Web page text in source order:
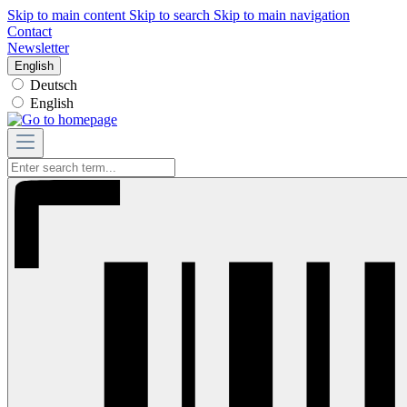
Skip to main content Skip to search Skip to main navigation
Contact
Newsletter
English
Deutsch
English